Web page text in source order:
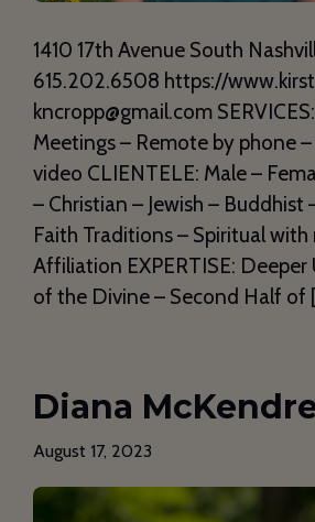
1410 17th Avenue South
615.202.6508 https://
kncropp@gmail.com
Meetings – Remote by phone
video CLIENTELE: Male –
– Christian – Jewish –
Faith Traditions – Spiritual
Affiliation EXPERTISE:
of the Divine – Second Half of
Diana
August 17, 2023